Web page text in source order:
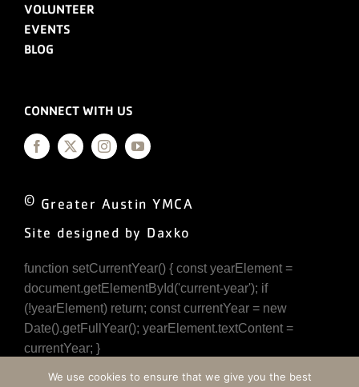
VOLUNTEER
EVENTS
BLOG
CONNECT WITH US
© Greater Austin YMCA
Site designed by Daxko
function setCurrentYear() { const yearElement =
document.getElementById('current-year'); if
(!yearElement) return; const currentYear = new
Date().getFullYear(); yearElement.textContent =
currentYear; }
We use cookies to ensure that we give you the best